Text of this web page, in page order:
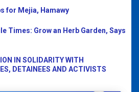
for Mejia, Hamawy
Times: Grow an Herb Garden, Says
IN SOLIDARITY WITH
DETAINEES AND ACTIVISTS